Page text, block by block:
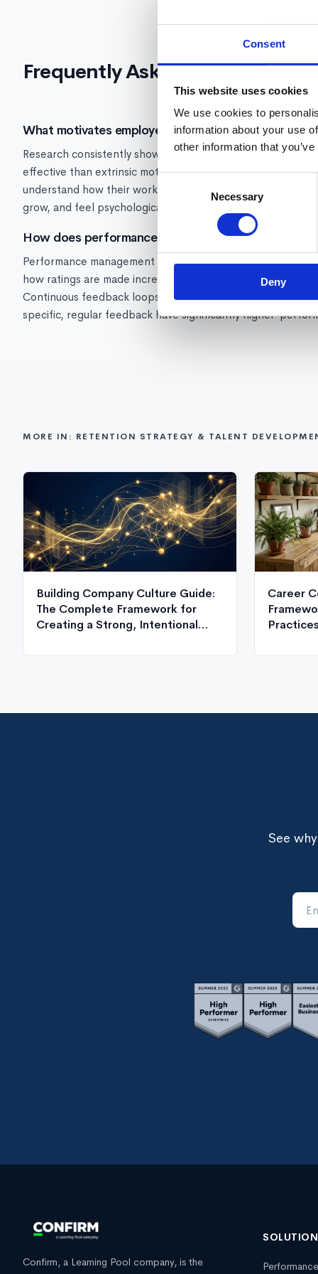
Consent
This website uses cookies
We use cookies to
information about your use
other information that
Consent
Selection
Necessary
Deny
Frequently Asked Questions
What motivates employees at work?
Research consistently shows that intrinsic motivators,
effective than extrinsic motivators like salary alone.
understand how their work connects to company
grow, and feel psychologically safe.
How does performance management affect
Performance management directly impacts motivation.
how ratings are made increase motivation and trust.
Continuous feedback loops increase engagement 3x
specific, regular feedback have significantly higher-
MORE IN: RETENTION STRATEGY & TALENT
Building Company Culture Guide:
The Complete Framework for
Creating a Strong, Intentional
Career
See
Confirm, a Learning Pool company, is the